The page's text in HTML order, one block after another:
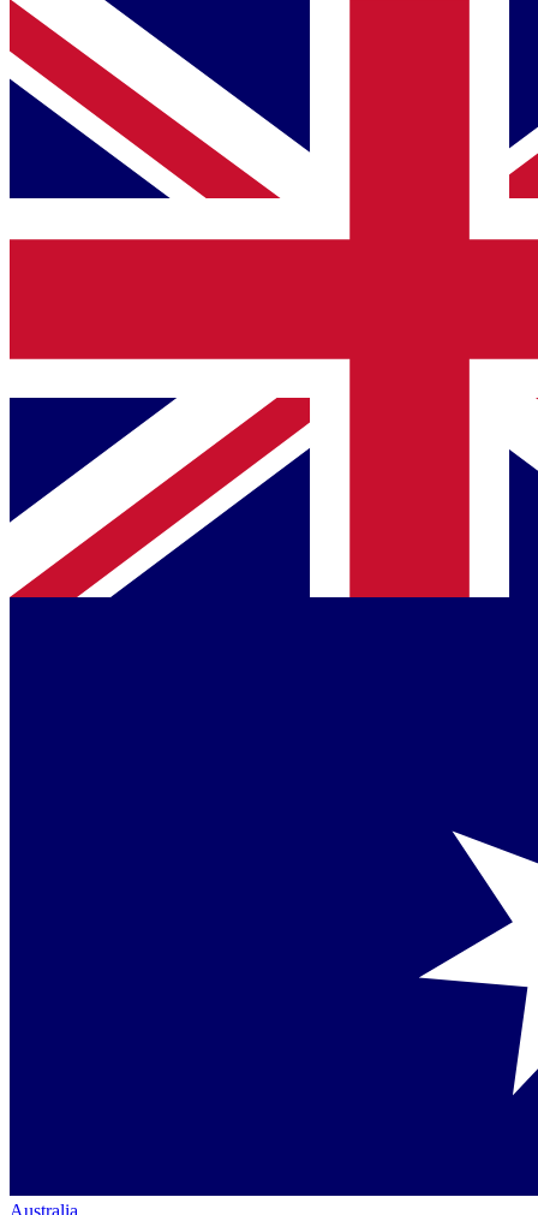
Australia